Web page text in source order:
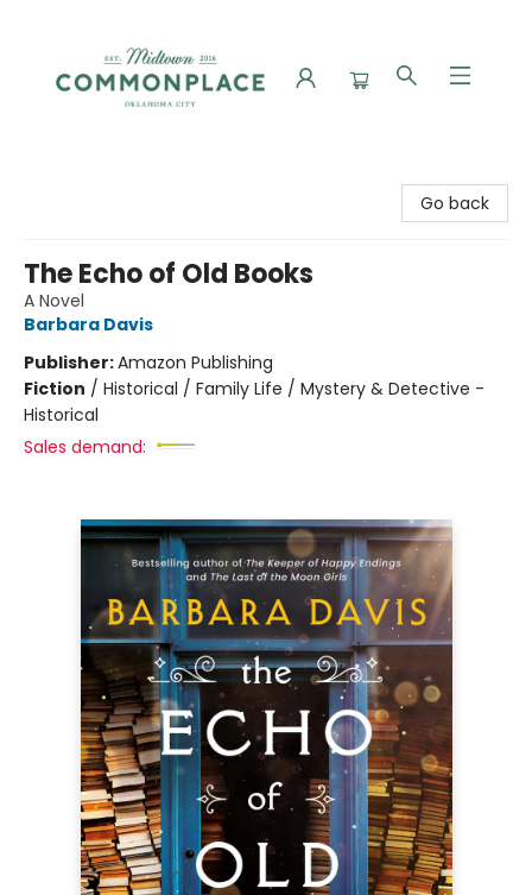
Go back
The Echo of Old Books
A Novel
Barbara Davis
Publisher:Amazon Publishing
Fiction / Historical / Family Life / Mystery & Detective -
Historical
Sales demand: